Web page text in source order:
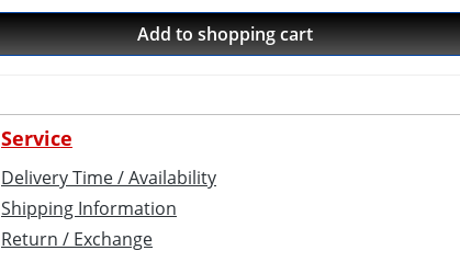
Add to shopping cart
Service
Delivery Time / Availability
Shipping Information
Return / Exchange